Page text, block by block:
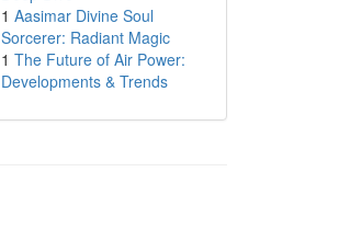
1 Aasimar Divine Soul
Sorcerer: Radiant Magic
1 The Future of Air Power:
Developments & Trends